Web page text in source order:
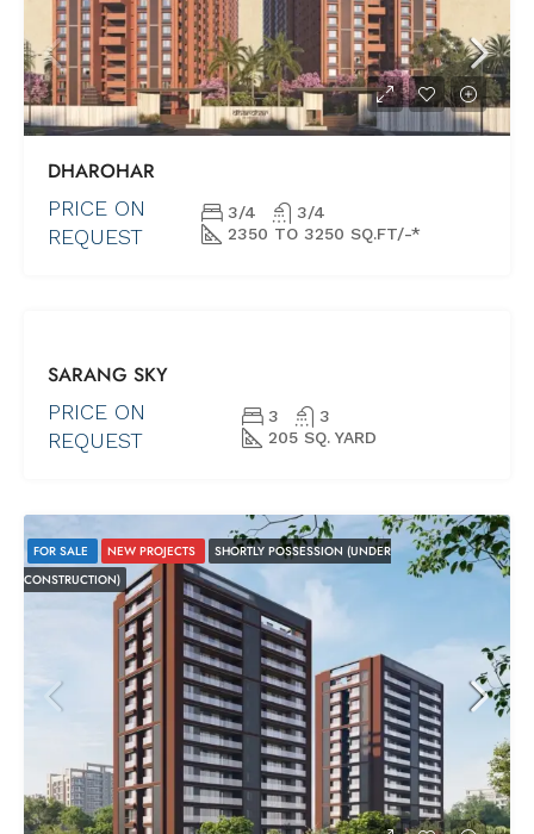
DHAROHAR
PRICE ON
REQUEST
3/4
3/4
2350 TO 3250 SQ.FT/-*
NEW PROJECTS
POSSESSION
SARANG SKY
PRICE ON
REQUEST
3
3
205 SQ. YARD
FOR SALE NEW PROJECTS
SHORTLY POSSESSION (UNDER
CONSTRUCTION)